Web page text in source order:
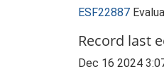
ESF22887
Record last
Dec 16 2024